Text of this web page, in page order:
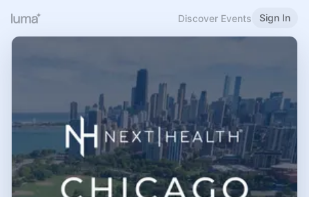
Discover Events Sign In